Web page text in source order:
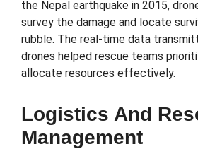
the Nepal earthquake in 2015,
survey the damage and locate
rubble. The real-time data
drones helped rescue teams
allocate resources effectively.
Logistics And
Management